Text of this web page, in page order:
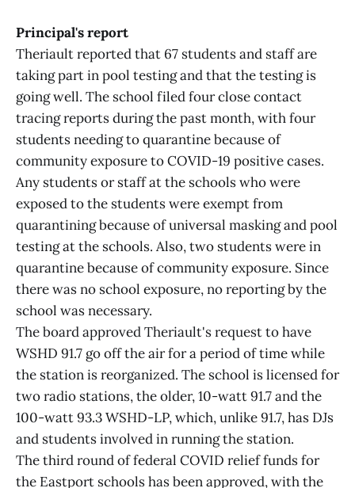
Principal's report
Theriault reported that 67 students and staff are
taking part in pool testing and that the testing is
going well. The school filed four close contact
tracing reports during the past month, with four
students needing to quarantine because of
community exposure to COVID-19 positive cases.
Any students or staff at the schools who were
exposed to the students were exempt from
quarantining because of universal masking and pool
testing at the schools. Also, two students were in
quarantine because of community exposure. Since
there was no school exposure, no reporting by the
school was necessary.
The board approved Theriault's request to have
WSHD 91.7 go off the air for a period of time while
the station is reorganized. The school is licensed for
two radio stations, the older, 10-watt 91.7 and the
100-watt 93.3 WSHD-LP, which, unlike 91.7, has DJs
and students involved in running the station.
The third round of federal COVID relief funds for
the Eastport schools has been approved, with the